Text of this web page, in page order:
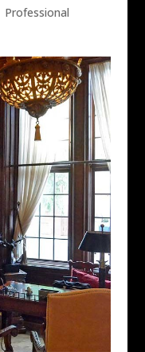
Professional